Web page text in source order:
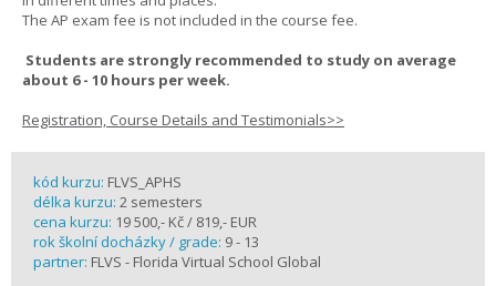
The AP exam fee is not included in the course fee.
Students are strongly recommended to study on average
about 6 - 10 hours per week.
Registration, Course Details and Testimonials>>
kód kurzu: FLVS_APHS
délka kurzu: 2 semesters
cena kurzu: 19 500,- Kč / 819,- EUR
rok školní docházky / grade: 9 - 13
partner: FLVS - Florida Virtual School Global